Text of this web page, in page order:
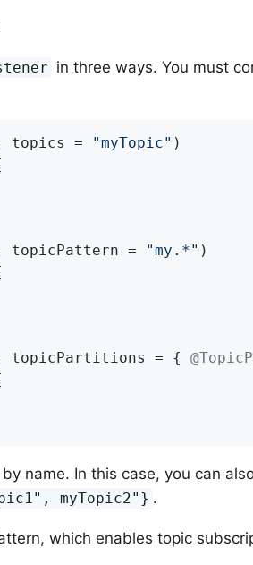
in three ways. You must
topics = "myTopic"
topicPattern = "my.*"
topicPartitions = {
name. In this case, you can
myTopic2"} .
which enables topic